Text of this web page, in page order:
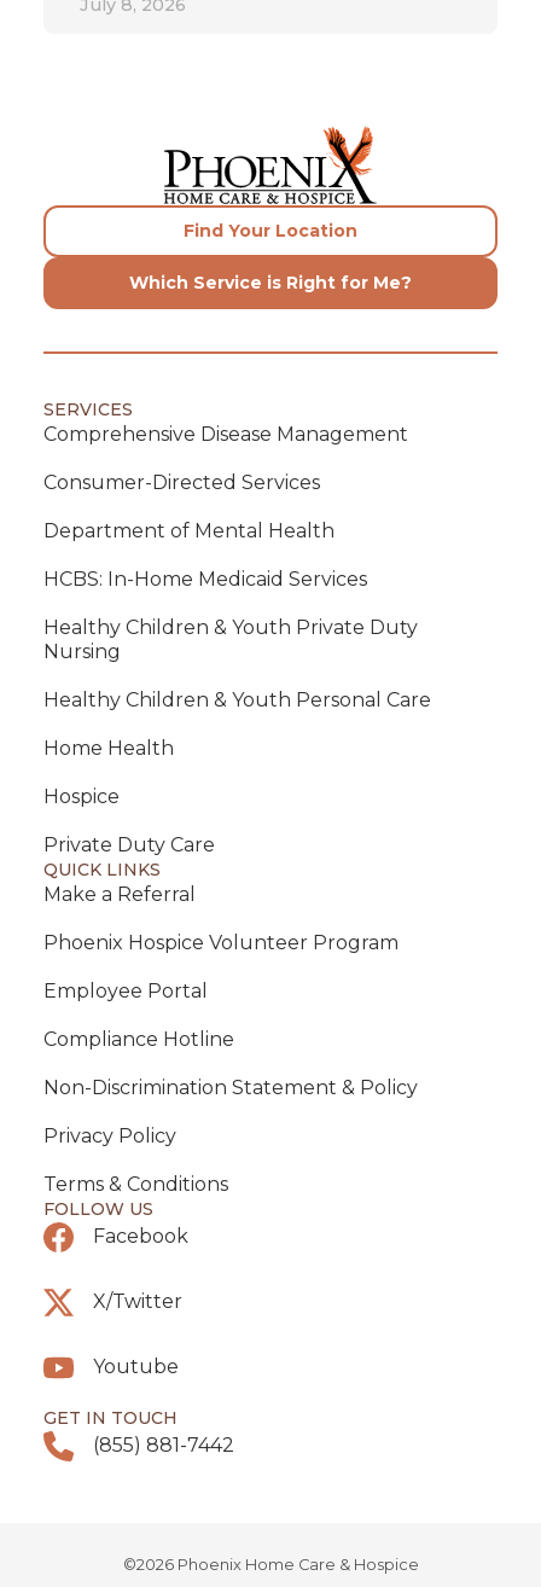
July 8, 2026
Find Your Location
Which Service is Right for Me?
SERVICES
Comprehensive Disease Management
Consumer-Directed Services
Department of Mental Health
HCBS: In-Home Medicaid Services
Healthy Children & Youth Private Duty
Nursing
Healthy Children & Youth Personal Care
Home Health
Hospice
Private Duty Care
QUICK LINKS
Make a Referral
Phoenix Hospice Volunteer Program
Employee Portal
Compliance Hotline
Non-Discrimination Statement & Policy
Privacy Policy
Terms & Conditions
FOLLOW US
Facebook
X/Twitter
Youtube
GET IN TOUCH
(855) 881-7442
©2026 Phoenix Home Care & Hospice